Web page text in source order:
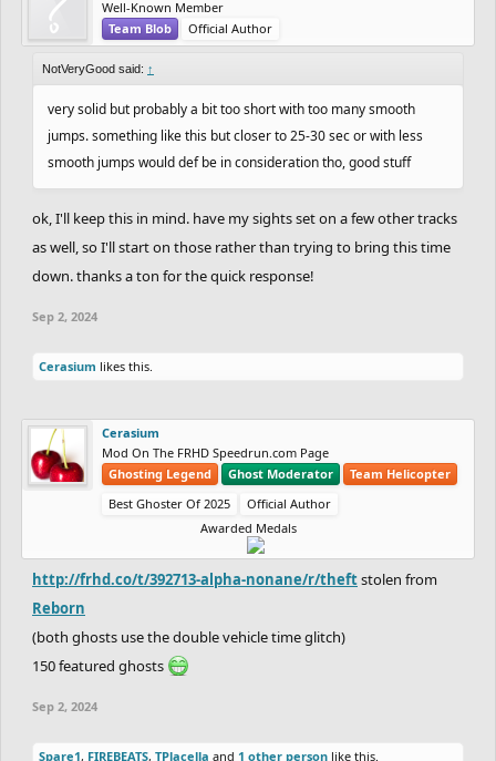
Well-Known Member
Team Blob
Official Author
NotVeryGood said: ↑
very solid but probably a bit too short with too many smooth
jumps. something like this but closer to 25-30 sec or with less
smooth jumps would def be in consideration tho, good stuff
ok, I'll keep this in mind. have my sights set on a few other tracks
as well, so I'll start on those rather than trying to bring this time
down. thanks a ton for the quick response!
Sep 2, 2024
Cerasium likes this.
Cerasium
Mod On The FRHD Speedrun.com Page
Ghosting Legend
Ghost Moderator
Team Helicopter
Best Ghoster Of 2025
Official Author
Awarded Medals
http://frhd.co/t/392713-alpha-nonane/r/theftstolen from
Reborn
(both ghosts use the double vehicle time glitch)
150 featured ghosts
Sep 2, 2024
Spare1, FIREBEATS, TPlacella and 1 other person like this.